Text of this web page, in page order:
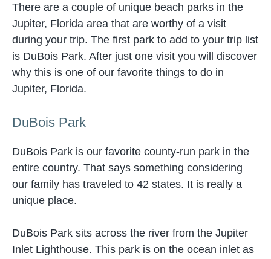
There are a couple of unique beach parks in the
Jupiter, Florida area that are worthy of a visit
during your trip. The first park to add to your trip list
is DuBois Park. After just one visit you will discover
why this is one of our favorite things to do in
Jupiter, Florida.
DuBois Park
DuBois Park is our favorite county-run park in the
entire country. That says something considering
our family has traveled to 42 states. It is really a
unique place.
DuBois Park sits across the river from the Jupiter
Inlet Lighthouse. This park is on the ocean inlet as